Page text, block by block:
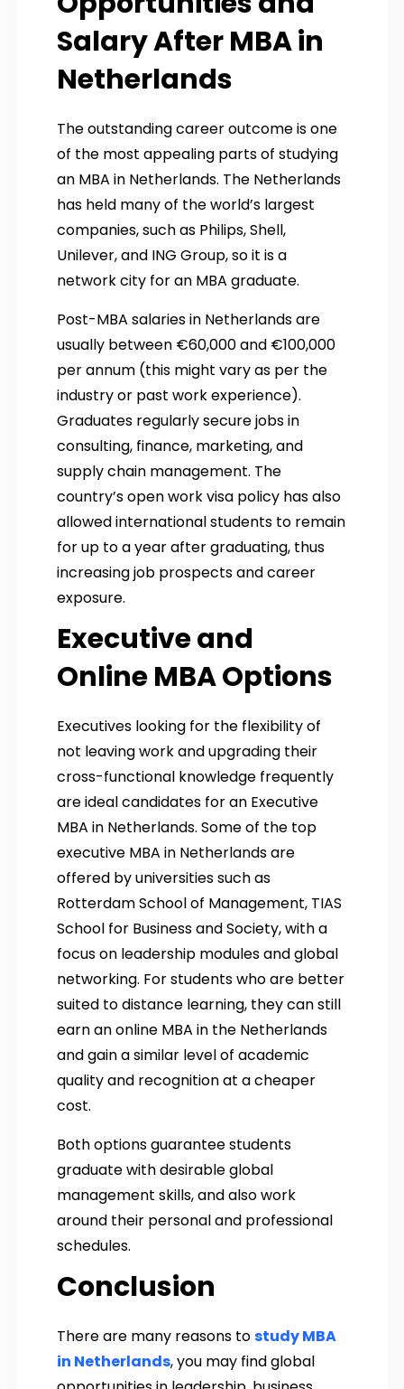
Salary After MBA in
Netherlands
The outstanding career outcome is one
of the most appealing parts of studying
an MBA in Netherlands. The Netherlands
has held many of the world’s largest
companies, such as Philips, Shell,
Unilever, and ING Group, so it is a
network city for an MBA graduate.
Post-MBA salaries in Netherlands are
usually between €60,000 and €100,000
per annum (this might vary as per the
industry or past work experience).
Graduates regularly secure jobs in
consulting, finance, marketing, and
supply chain management. The
country’s open work visa policy has also
allowed international students to remain
for up to a year after graduating, thus
increasing job prospects and career
exposure.
Executive and
Online MBA Options
Executives looking for the flexibility of
not leaving work and upgrading their
cross-functional knowledge frequently
are ideal candidates for an Executive
MBA in Netherlands. Some of the top
executive MBA in Netherlands are
offered by universities such as
Rotterdam School of Management, TIAS
School for Business and Society, with a
focus on leadership modules and global
networking. For students who are better
suited to distance learning, they can still
earn an online MBA in the Netherlands
and gain a similar level of academic
quality and recognition at a cheaper
cost.
Both options guarantee students
graduate with desirable global
management skills, and also work
around their personal and professional
schedules.
Conclusion
There are many reasons tostudy MBA
in Netherlands, you may find global